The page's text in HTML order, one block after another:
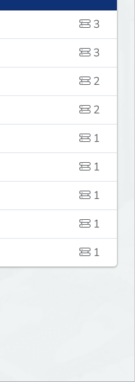
3
3
2
2
1
1
1
1
1